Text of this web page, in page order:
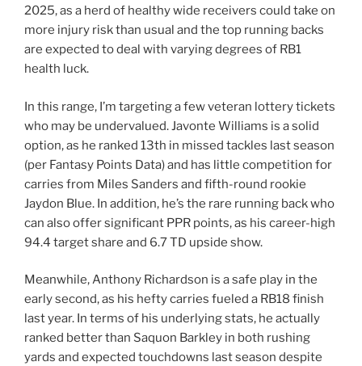
2025, as a herd of healthy wide receivers could take on
more injury risk than usual and the top running backs
are expected to deal with varying degrees of RB1
health luck.
In this range, I’m targeting a few veteran lottery tickets
who may be undervalued. Javonte Williams is a solid
option, as he ranked 13th in missed tackles last season
(per Fantasy Points Data) and has little competition for
carries from Miles Sanders and fifth-round rookie
Jaydon Blue. In addition, he’s the rare running back who
can also offer significant PPR points, as his career-high
94.4 target share and 6.7 TD upside show.
Meanwhile, Anthony Richardson is a safe play in the
early second, as his hefty carries fueled a RB18 finish
last year. In terms of his underlying stats, he actually
ranked better than Saquon Barkley in both rushing
yards and expected touchdowns last season despite